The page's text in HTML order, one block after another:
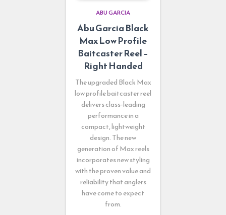
ABU GARCIA
Abu Garcia Black
Max Low Profile
Baitcaster Reel –
Right Handed
The upgraded Black Max
low profile baitcaster reel
delivers class-leading
performance in a
compact, lightweight
design. The new
generation of Max reels
incorporates new styling
with the proven value and
reliability that anglers
have come to expect
from.